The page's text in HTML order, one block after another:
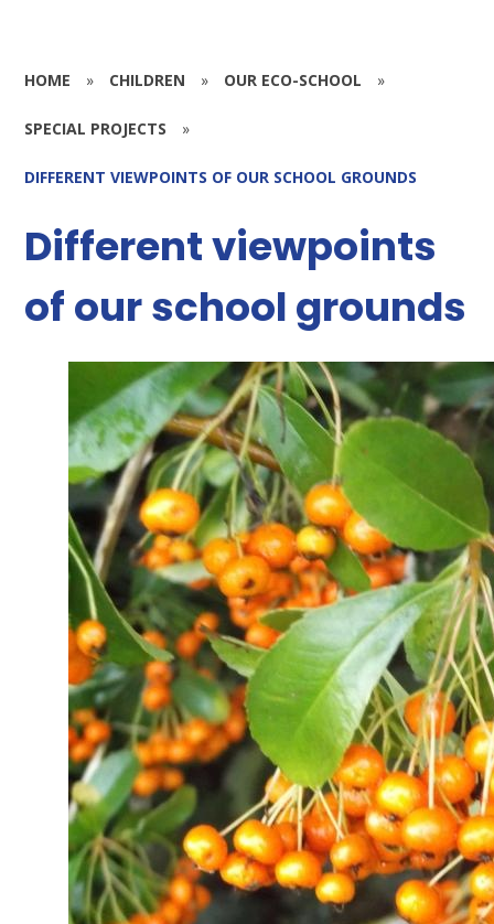
HOME » CHILDREN » OUR ECO-SCHOOL »
SPECIAL PROJECTS »
DIFFERENT VIEWPOINTS OF OUR SCHOOL GROUNDS
Different viewpoints
of our school grounds